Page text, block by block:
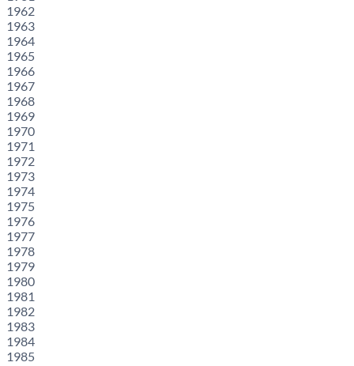
1962
1963
1964
1965
1966
1967
1968
1969
1970
1971
1972
1973
1974
1975
1976
1977
1978
1979
1980
1981
1982
1983
1984
1985